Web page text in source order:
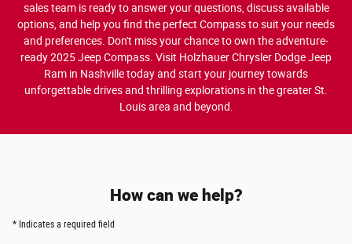
sales team is ready to answer your questions, discuss available
options, and help you find the perfect Compass to suit your needs
and preferences. Don't miss your chance to own the adventure-
ready 2025 Jeep Compass. Visit Holzhauer Chrysler Dodge Jeep
Ram in Nashville today and start your journey towards
unforgettable drives and thrilling explorations in the greater St.
Louis area and beyond.
How can we help?
* Indicates a required field